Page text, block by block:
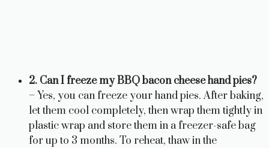
2. Can I freeze my BBQ bacon cheese hand pies?
– Yes, you can freeze your hand pies. After baking,
let them cool completely, then wrap them tightly in
plastic wrap and store them in a freezer-safe bag
for up to 3 months. To reheat, thaw in the